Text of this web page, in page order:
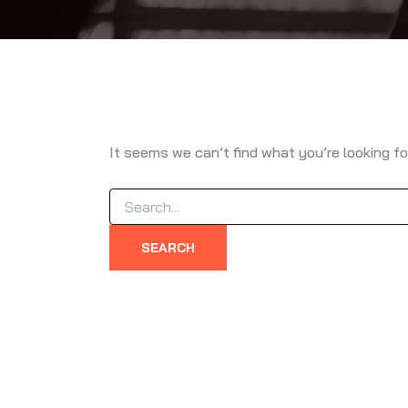
It seems we can’t find what you’re looking
Search
for: